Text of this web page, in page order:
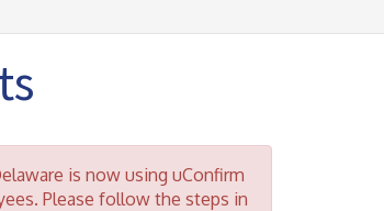
is now using uConfirm
Please follow the steps in